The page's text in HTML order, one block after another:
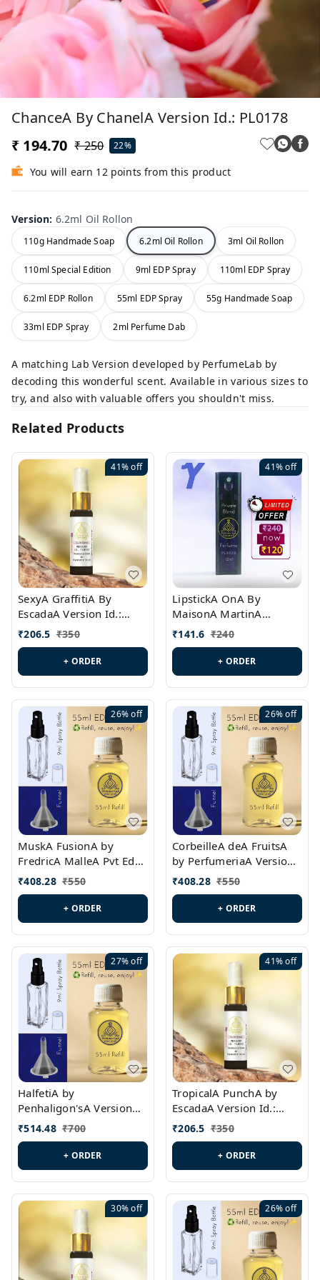
ChanceA By ChanelA Version Id.: PL0178
₹ 194.70 ₹ 250 22%
You will earn 12 points from this product
Version: 6.2ml Oil Rollon
110g Handmade Soap 6.2ml Oil Rollon 3ml Oil Rollon
110ml Special Edition 9ml EDP Spray 110ml EDP Spray
6.2ml EDP Rollon 55ml EDP Spray 55g Handmade Soap
33ml EDP Spray 2ml Perfume Dab
A matching Lab Version developed by PerfumeLab by
decoding this wonderful scent. Available in various sizes to
try, and also with valuable offers you shouldn't miss.
Related Products
41%off
SexyA GraffitiA By
EscadaA Version Id.:
PL0528
₹206.5 ₹350
+ ORDER
41%off
LipstickA OnA By
MaisonA MartinA
MargielaA Version Id.:
PL0538
₹141.6 ₹240
+ ORDER
26%off
MuskA FusionA by
FredricA MalleA Pvt Edn
Version Id.: PL0470
₹408.28 ₹550
+ ORDER
26%off
CorbeilleA deA FruitsA
by PerfumeriaA Version
Id.: PL0459
₹408.28 ₹550
+ ORDER
27%off
HalfetiA by
Penhaligon'sA Version
Id.: PL0429
₹514.48 ₹700
+ ORDER
41%off
TropicalA PunchA by
EscadaA Version Id.:
PL0236
₹206.5 ₹350
+ ORDER
30%off 26%off